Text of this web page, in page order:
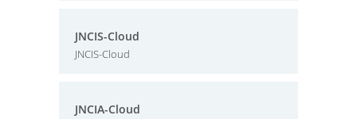
JNCIS-Cloud
JNCIS-Cloud
JNCIA-Cloud